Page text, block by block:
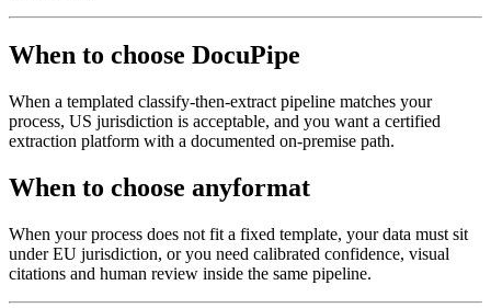
When to choose DocuPipe
When a templated classify-then-extract pipeline matches your
process, US jurisdiction is acceptable, and you want a certified
extraction platform with a documented on-premise path.
When to choose anyformat
When your process does not fit a fixed template, your data must sit
under EU jurisdiction, or you need calibrated confidence, visual
citations and human review inside the same pipeline.